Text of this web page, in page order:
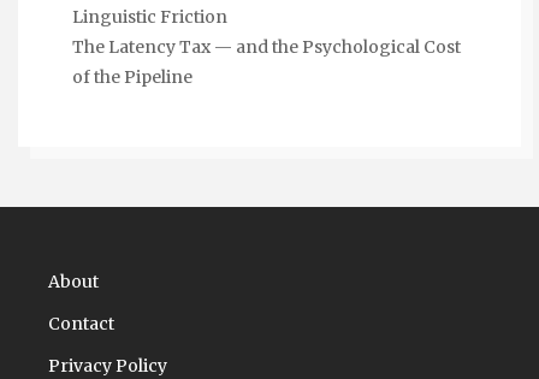
Linguistic Friction
The Latency Tax — and the Psychological Cost
of the Pipeline
About
Contact
Privacy Policy